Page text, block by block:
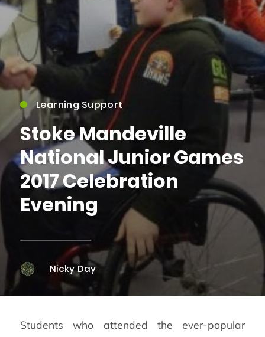
Learning Support
Stoke Mandeville
National Junior Games
2017 Celebration
Evening
Nicky Day
Students who attended the ever-popular